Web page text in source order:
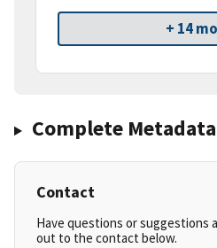
+ 14
Complete Metadata
Contact
Have questions or suggestions
out to the contact below.